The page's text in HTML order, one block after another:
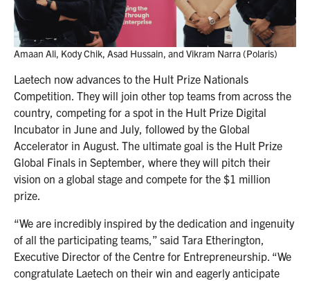
Amaan Ali, Kody Chik, Asad Hussain, and Vikram Narra (Polaris)
Laetech now advances to the Hult Prize Nationals
Competition. They will join other top teams from across the
country, competing for a spot in the Hult Prize Digital
Incubator in June and July, followed by the Global
Accelerator in August. The ultimate goal is the Hult Prize
Global Finals in September, where they will pitch their
vision on a global stage and compete for the $1 million
prize.
“We are incredibly inspired by the dedication and ingenuity
of all the participating teams,” said Tara Etherington,
Executive Director of the Centre for Entrepreneurship. “We
congratulate Laetech on their win and eagerly anticipate